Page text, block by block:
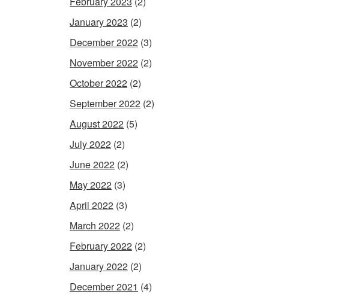
January 2023 (2)
December 2022 (3)
November 2022 (2)
October 2022 (2)
September 2022 (2)
August 2022 (5)
July 2022 (2)
June 2022 (2)
May 2022 (3)
April 2022 (3)
March 2022 (2)
February 2022 (2)
January 2022 (2)
December 2021 (4)